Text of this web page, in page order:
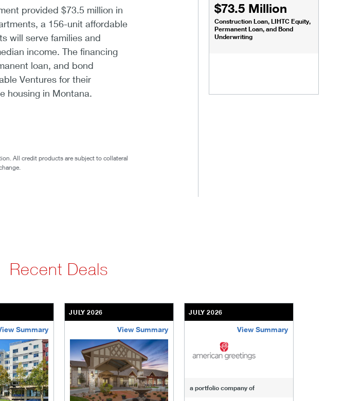
provided $73.5 million in
a 156-unit affordable
will serve families and
income. The financing
loan, and bond
Ventures for their
housing in Montana.
All credit products are subject to collateral
$73.5 Million
Construction Loan, LIHTC Equity,
Permanent Loan, and Bond
Underwriting
Recent Deals
Summary
JULY 2026
View Summary
the-villages-of-windcrest
JULY 2026
View Summary
a portfolio company of
american-greetings